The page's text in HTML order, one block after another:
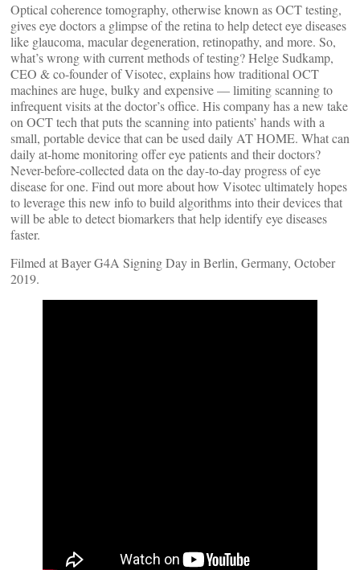
Optical coherence tomography, otherwise known as OCT testing,
gives eye doctors a glimpse of the retina to help detect eye diseases
like glaucoma, macular degeneration, retinopathy, and more. So,
what’s wrong with current methods of testing? Helge Sudkamp,
CEO & co-founder of Visotec, explains how traditional OCT
machines are huge, bulky and expensive — limiting scanning to
infrequent visits at the doctor’s office. His company has a new take
on OCT tech that puts the scanning into patients’ hands with a
small, portable device that can be used daily AT HOME. What can
daily at-home monitoring offer eye patients and their doctors?
Never-before-collected data on the day-to-day progress of eye
disease for one. Find out more about how Visotec ultimately hopes
to leverage this new info to build algorithms into their devices that
will be able to detect biomarkers that help identify eye diseases
faster.
Filmed at Bayer G4A Signing Day in Berlin, Germany, October
2019.